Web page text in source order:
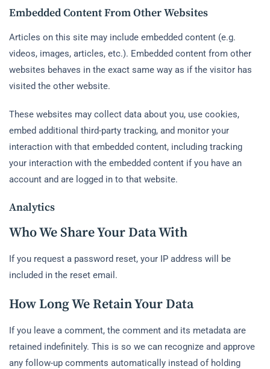
Embedded Content From Other Websites
Articles on this site may include embedded content (e.g.
videos, images, articles, etc.). Embedded content from other
websites behaves in the exact same way as if the visitor has
visited the other website.
These websites may collect data about you, use cookies,
embed additional third-party tracking, and monitor your
interaction with that embedded content, including tracking
your interaction with the embedded content if you have an
account and are logged in to that website.
Analytics
Who We Share Your Data With
If you request a password reset, your IP address will be
included in the reset email.
How Long We Retain Your Data
If you leave a comment, the comment and its metadata are
retained indefinitely. This is so we can recognize and approve
any follow-up comments automatically instead of holding